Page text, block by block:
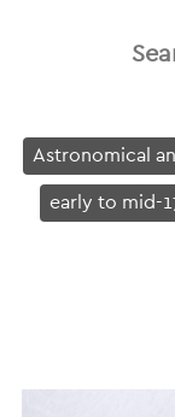
Astronomical
early to mid-